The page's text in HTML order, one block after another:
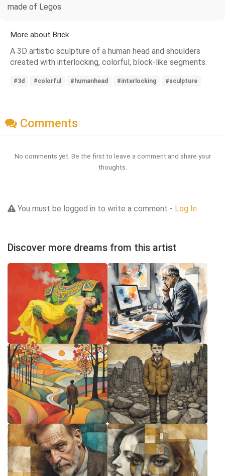
made of Legos
More about Brick
A 3D artistic sculpture of a human head and shoulders
created with interlocking, colorful, block-like segments.
#3d #colorful #humanhead #interlocking #sculpture
Comments
No comments yet. Be the first to leave a comment and share your
thoughts.
You must be logged in to write a comment - Log In
Discover more dreams from this artist